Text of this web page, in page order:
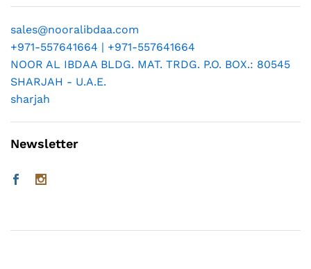
sales@nooralibdaa.com
+971-557641664 | +971-557641664
NOOR AL IBDAA BLDG. MAT. TRDG. P.O. BOX.: 80545
SHARJAH - U.A.E.
sharjah
Newsletter